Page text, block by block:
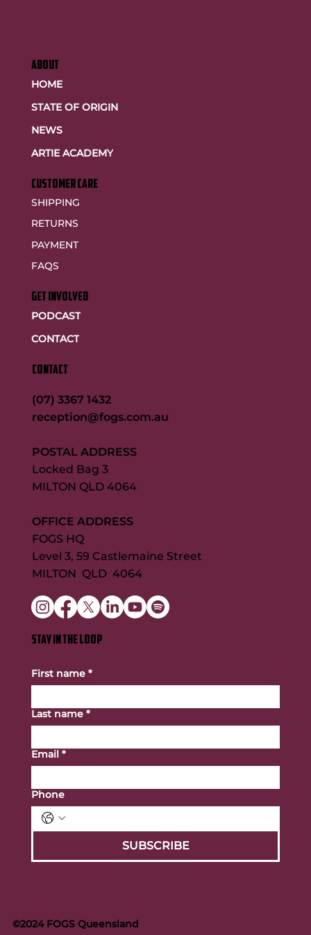
©2024 FOGS Queensland
ABOUT
HOME
STATE OF ORIGIN
NEWS
ARTIE ACADEMY
customer care
SHIPPING
RETURNS
PAYMENT
FAQS
GET INVOLVED
PODCAST
CONTACT
CONTACT
(07) 3367 1432
reception@fogs.com.au
POSTAL ADDRESS
Locked Bag 3
MILTON QLD 4064
OFFICE ADDRESS
FOGS HQ
Level 3, 59 Castlemaine Street
MILTON QLD 4064
STAY IN THE LOOP
First name *
Last name *
Email *
Phone
SUBSCRIBE